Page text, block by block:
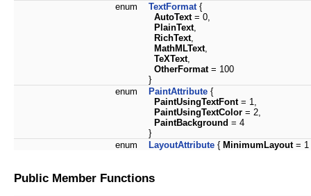
enum TextFormat {
AutoText= 0,
PlainText,
RichText,
MathMLText,
TeXText,
OtherFormat= 100
}
enum
PaintAttribute {
PaintUsingTextFont= 1,
PaintUsingTextColor = 2,
PaintBackground = 4
}
enum
LayoutAttribute { MinimumLayout= 1
Public Member Functions